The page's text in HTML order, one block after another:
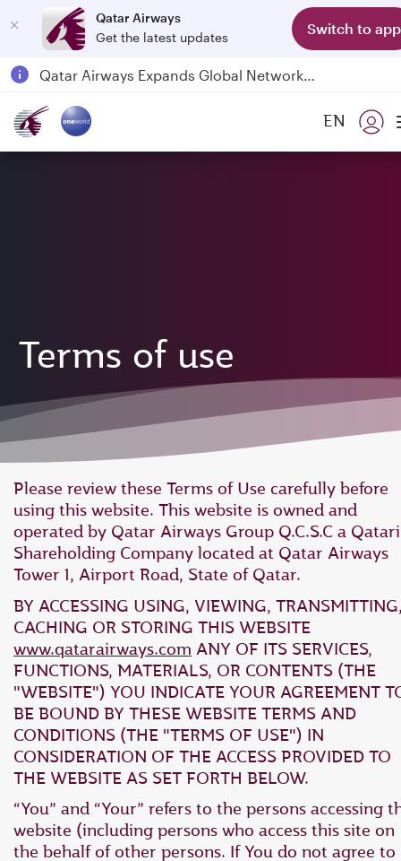
Qatar Airways
Get the latest updates
Switch to app
Qatar Airways Expands Global Network to over 160 Destinations
6 August 2026: Qatar Airways flight resumption to Bahrain (BAH), Erbil (EBL), and Kuwait (KWI)
EN
Terms of use
Please review these Terms of Use carefully before
using this website. This website is owned and
operated by Qatar Airways Group Q.C.S.C a Qatari
Shareholding Company located at Qatar Airways
Tower 1, Airport Road, State of Qatar.
BY ACCESSING USING, VIEWING,
CACHING OR STORING THIS WEBSITE
www.qatarairways.com ANY OF ITS SERVICES,
FUNCTIONS, MATERIALS, OR CONTENTS (THE
"WEBSITE") YOU INDICATE YOUR AGREEMENT
BE BOUND BY THESE WEBSITE TERMS AND
CONDITIONS (THE "TERMS OF USE") IN
CONSIDERATION OF THE ACCESS PROVIDED TO
THE WEBSITE AS SET FORTH BELOW.
“You” and “Your” refers to the persons accessing
website (including persons who access this site on
the behalf of other persons. If You do not agree to